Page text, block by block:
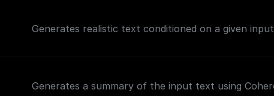
Generates realistic text conditioned on a given
Generates a summary of the input text using